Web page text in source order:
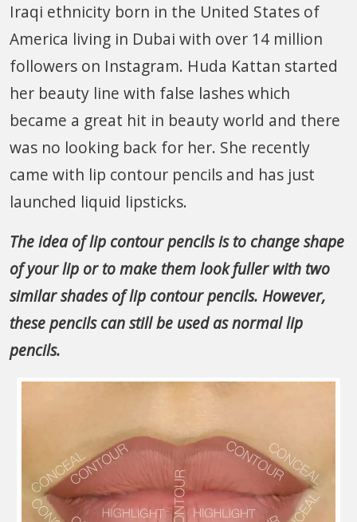
Iraqi ethnicity born in the United States of
America living in Dubai with over 14 million
followers on Instagram. Huda Kattan started
her beauty line with false lashes which
became a great hit in beauty world and there
was no looking back for her. She recently
came with lip contour pencils and has just
launched liquid lipsticks.
The idea of lip contour pencils is to change shape
of your lip or to make them look fuller with two
similar shades of lip contour pencils. However,
these pencils can still be used as normal lip
pencils.